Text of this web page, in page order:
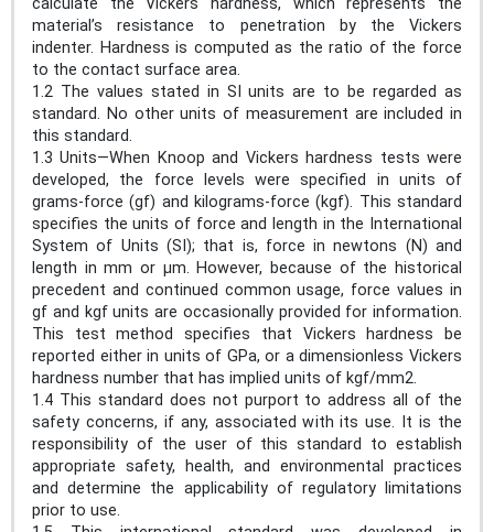
material’s resistance to penetration by the Vickers
indenter. Hardness is computed as the ratio of the force
to the contact surface area.
1.2 The values stated in SI units are to be regarded as
standard. No other units of measurement are included in
this standard.
1.3 Units—When Knoop and Vickers hardness tests were
developed, the force levels were specified in units of
grams-force (gf) and kilograms-force (kgf). This standard
specifies the units of force and length in the International
System of Units (SI); that is, force in newtons (N) and
length in mm or μm. However, because of the historical
precedent and continued common usage, force values in
gf and kgf units are occasionally provided for information.
This test method specifies that Vickers hardness be
reported either in units of GPa, or a dimensionless Vickers
hardness number that has implied units of kgf/mm2.
1.4 This standard does not purport to address all of the
safety concerns, if any, associated with its use. It is the
responsibility of the user of this standard to establish
appropriate safety, health, and environmental practices
and determine the applicability of regulatory limitations
prior to use.